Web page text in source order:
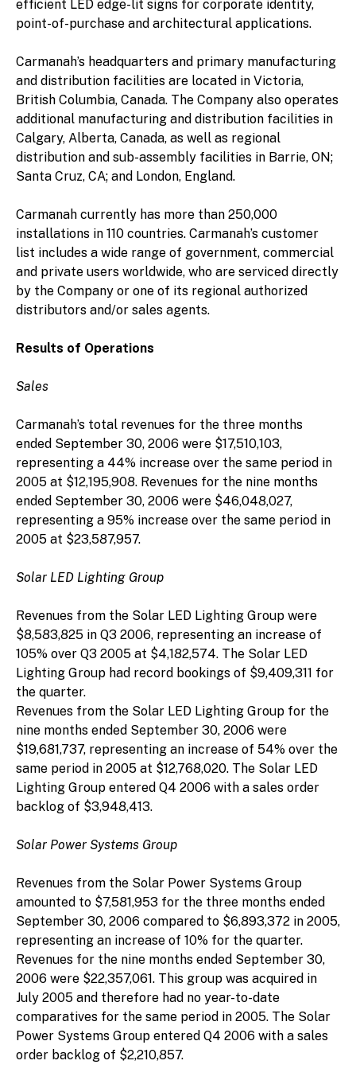
efficient LED edge-lit signs for corporate identity,
point-of-purchase and architectural applications.
Carmanah’s headquarters and primary manufacturing
and distribution facilities are located in Victoria,
British Columbia, Canada. The Company also operates
additional manufacturing and distribution facilities in
Calgary, Alberta, Canada, as well as regional
distribution and sub-assembly facilities in Barrie, ON;
Santa Cruz, CA; and London, England.
Carmanah currently has more than 250,000
installations in 110 countries. Carmanah’s customer
list includes a wide range of government, commercial
and private users worldwide, who are serviced directly
by the Company or one of its regional authorized
distributors and/or sales agents.
Results of Operations
Sales
Carmanah’s total revenues for the three months
ended September 30, 2006 were $17,510,103,
representing a 44% increase over the same period in
2005 at $12,195,908. Revenues for the nine months
ended September 30, 2006 were $46,048,027,
representing a 95% increase over the same period in
2005 at $23,587,957.
Solar LED Lighting Group
Revenues from the Solar LED Lighting Group were
$8,583,825 in Q3 2006, representing an increase of
105% over Q3 2005 at $4,182,574. The Solar LED
Lighting Group had record bookings of $9,409,311 for
the quarter.
Revenues from the Solar LED Lighting Group for the
nine months ended September 30, 2006 were
$19,681,737, representing an increase of 54% over the
same period in 2005 at $12,768,020. The Solar LED
Lighting Group entered Q4 2006 with a sales order
backlog of $3,948,413.
Solar Power Systems Group
Revenues from the Solar Power Systems Group
amounted to $7,581,953 for the three months ended
September 30, 2006 compared to $6,893,372 in 2005,
representing an increase of 10% for the quarter.
Revenues for the nine months ended September 30,
2006 were $22,357,061. This group was acquired in
July 2005 and therefore had no year-to-date
comparatives for the same period in 2005. The Solar
Power Systems Group entered Q4 2006 with a sales
order backlog of $2,210,857.